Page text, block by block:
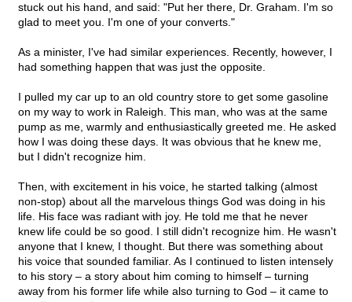
stuck out his hand, and said: "Put her there, Dr. Graham. I'm so
glad to meet you. I'm one of your converts."
As a minister, I've had similar experiences. Recently, however, I
had something happen that was just the opposite.
I pulled my car up to an old country store to get some gasoline
on my way to work in Raleigh. This man, who was at the same
pump as me, warmly and enthusiastically greeted me. He asked
how I was doing these days. It was obvious that he knew me,
but I didn't recognize him.
Then, with excitement in his voice, he started talking (almost
non-stop) about all the marvelous things God was doing in his
life. His face was radiant with joy. He told me that he never
knew life could be so good. I still didn't recognize him. He wasn't
anyone that I knew, I thought. But there was something about
his voice that sounded familiar. As I continued to listen intensely
to his story – a story about him coming to himself – turning
away from his former life while also turning to God – it came to